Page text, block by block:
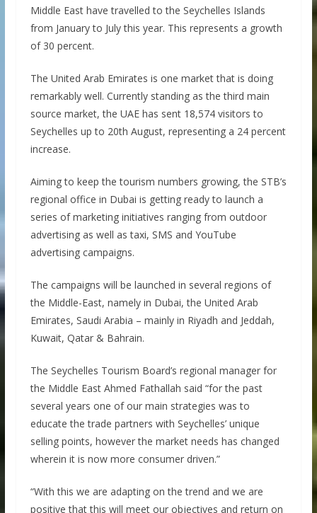
Middle East have travelled to the Seychelles Islands
from January to July this year. This represents a growth
of 30 percent.
The United Arab Emirates is one market that is doing
remarkably well. Currently standing as the third main
source market, the UAE has sent 18,574 visitors to
Seychelles up to 20th August, representing a 24 percent
increase.
Aiming to keep the tourism numbers growing, the STB’s
regional office in Dubai is getting ready to launch a
series of marketing initiatives ranging from outdoor
advertising as well as taxi, SMS and YouTube
advertising campaigns.
The campaigns will be launched in several regions of
the Middle-East, namely in Dubai, the United Arab
Emirates, Saudi Arabia – mainly in Riyadh and Jeddah,
Kuwait, Qatar & Bahrain.
The Seychelles Tourism Board’s regional manager for
the Middle East Ahmed Fathallah said “for the past
several years one of our main strategies was to
educate the trade partners with Seychelles’ unique
selling points, however the market needs has changed
wherein it is now more consumer driven.”
“With this we are adapting on the trend and we are
positive that this will meet our objectives and return on